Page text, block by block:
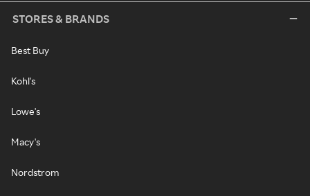
STORES & BRANDS
Best Buy
Kohl's
Lowe's
Macy's
Nordstrom